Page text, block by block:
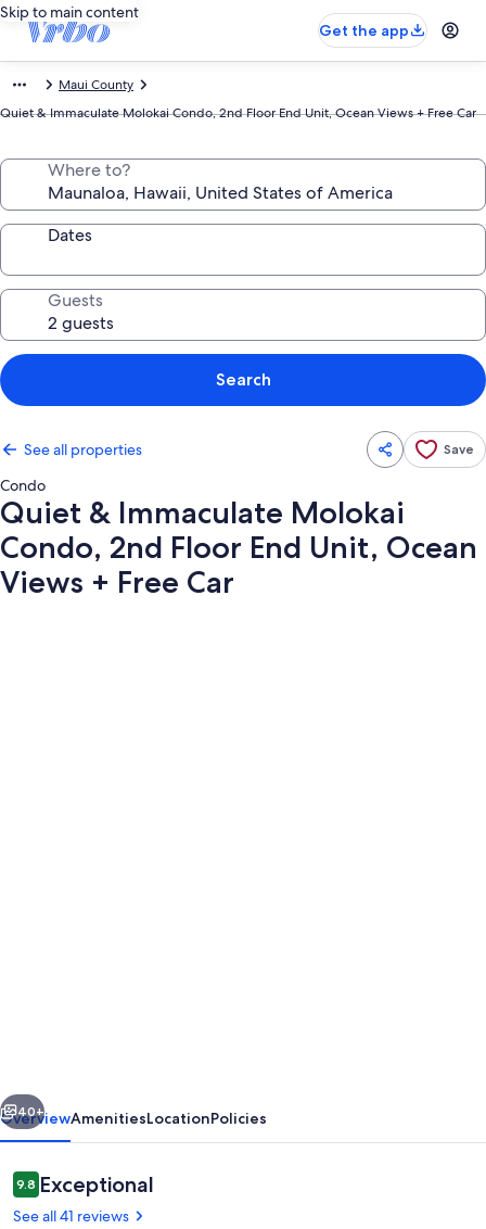
Skip to main content
Get the app
Maui County
Quiet & Immaculate Molokai Condo, 2nd Floor End Unit, Ocean Views + Free Car
Where to?
Dates
Guests
Search
See all properties Save
Condo
Quiet & Immaculate Molokai
Condo, 2nd Floor End Unit, Ocean
Views + Free Car
2nd
Floor
End
Unit,
Next
40+
OverviewAmenitiesLocationPolicies
Reviews
9.89.8 out of 10
Exceptional
See all 41 reviews